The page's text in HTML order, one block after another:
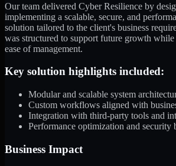
Our team delivered Cyber Resilience by
implementing a scalable, secure, and
solution tailored to the client's business
was structured to support future growth
ease of management.
Key solution highlights included:
Modular and scalable system
Custom workflows aligned with
Integration with third-party tools and
Performance optimization and security
Business Impact